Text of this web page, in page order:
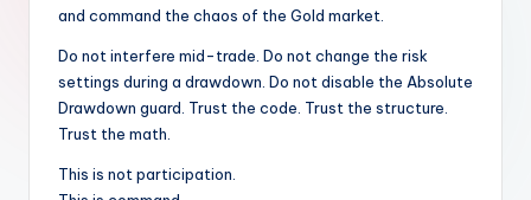
and command the chaos of the Gold market.
Do not interfere mid-trade. Do not change the risk
settings during a drawdown. Do not disable the Absolute
Drawdown guard. Trust the code. Trust the structure.
Trust the math.
This is not participation.